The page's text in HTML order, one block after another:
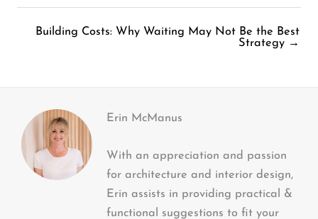
PostsBuilding Costs: Why Waiting May Not Be the Best
Strategy →
Erin McManus
With an appreciation and passion
for architecture and interior design,
Erin assists in providing practical &
functional suggestions to fit your